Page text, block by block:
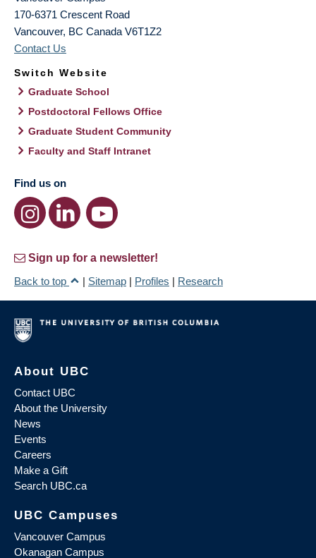
170-6371 Crescent Road
Vancouver, BC Canada V6T1Z2
Contact Us
Switch Website
Graduate School
Postdoctoral Fellows Office
Graduate Student Community
Faculty and Staff Intranet
Find us on
Sign up for a newsletter!
Back to top
| Sitemap | Profiles | Research
About UBC
Contact UBC
About the University
News
Events
Careers
Make a Gift
Search UBC.ca
UBC Campuses
Vancouver Campus
Okanagan Campus